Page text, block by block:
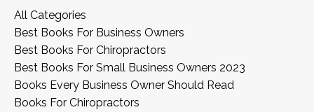
All Categories
Best Books For Business Owners
Best Books For Chiropractors
Best Books For Small Business Owners 2023
Books Every Business Owner Should Read
Books For Chiropractors